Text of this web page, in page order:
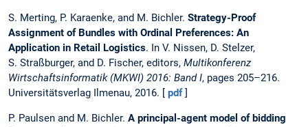
S. Merting, P. Karaenke, and M. Bichler. Strategy-Proof
Assignment of Bundles with Ordinal Preferences: An
Application in Retail Logistics. In V. Nissen, D. Stelzer,
S. Straßburger, and D. Fischer, editors, Multikonferenz
Wirtschaftsinformatik (MKWI) 2016: Band I, pages 205–216.
Universitätsverlag Ilmenau, 2016. [ pdf]
P. Paulsen and M. Bichler. A principal-agent model of bidding